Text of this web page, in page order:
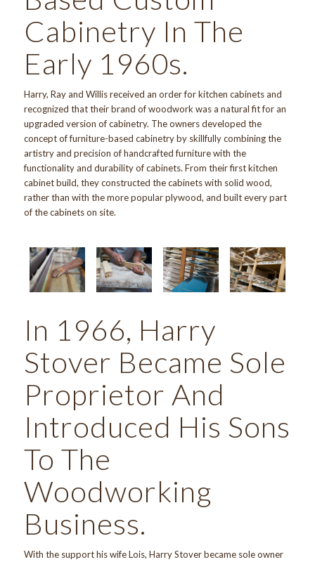
Cabinetry In The
Early 1960s.
Harry, Ray and Willis received an order for kitchen cabinets and
recognized that their brand of woodwork was a natural fit for an
upgraded version of cabinetry. The owners developed the
concept of furniture-based cabinetry by skillfully combining the
artistry and precision of handcrafted furniture with the
functionality and durability of cabinets. From their first kitchen
cabinet build, they constructed the cabinets with solid wood,
rather than with the more popular plywood, and built every part
of the cabinets on site.
In 1966, Harry
Stover Became Sole
Proprietor And
Introduced His Sons
To The
Woodworking
Business.
With the support his wife Lois, Harry Stover became sole owner